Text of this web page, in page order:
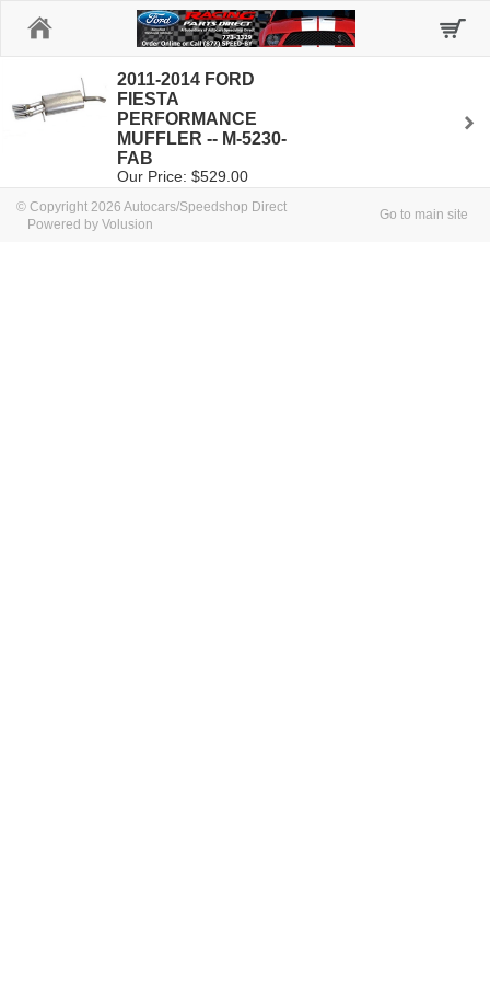
2011-2014 FORD
FIESTA
PERFORMANCE
MUFFLER -- M-5230-
FAB
Our Price: $529.00
© Copyright 2026 Autocars/Speedshop Direct
Powered by Volusion
Go to main site